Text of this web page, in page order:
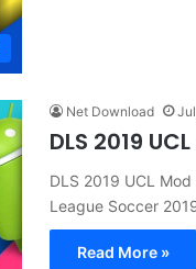
Net Download
DLS 2019
DLS 2019 UCL
League Soccer
Read More »